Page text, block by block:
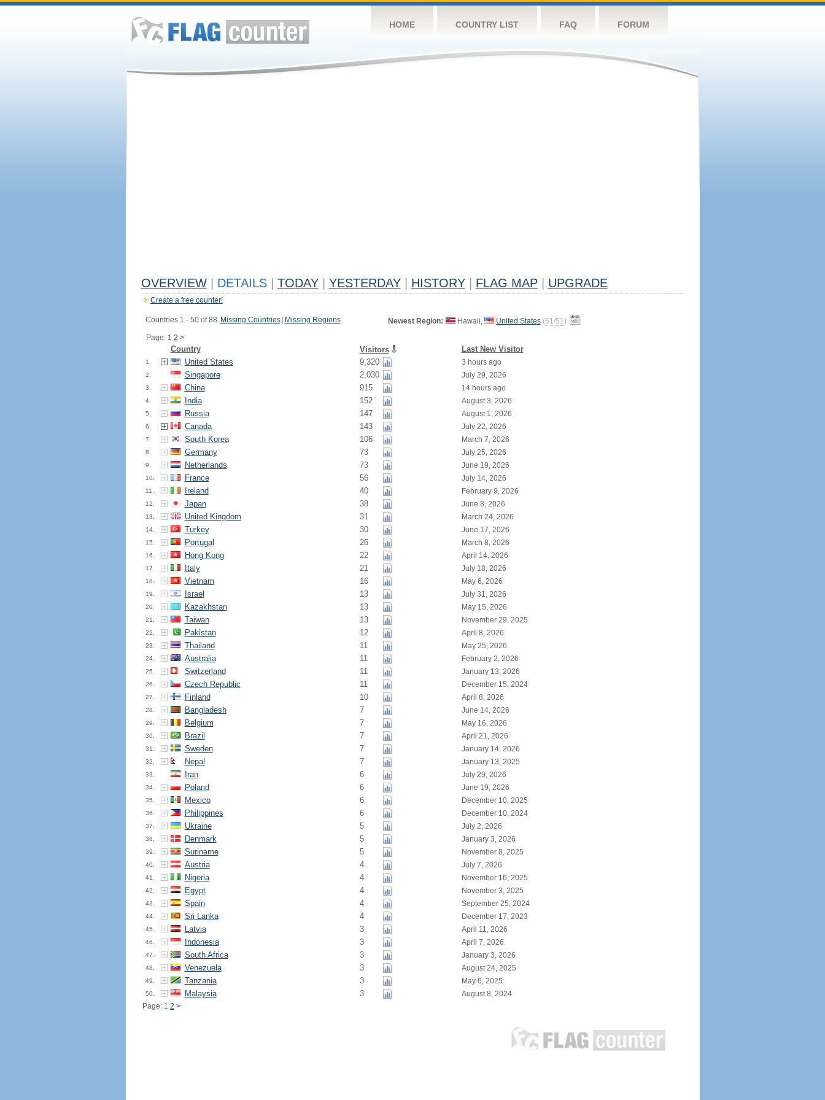
HOME COUNTRY LIST FAQ FORUM
OVERVIEW DETAILS TODAY YESTERDAY HISTORY FLAG MAP UPGRADE
Create a free counter!
Countries 1 - 50 of 88. Missing Countries Missing Regions
Page: 1 2 >
Newest Region: Hawaii, United States (51/51)
Country Visitors Last New Visitor
1. United States 9,320 3 hours ago
2. Singapore 2,030 July 29, 2026
3. China 915 14 hours ago
4. India 152 August 3, 2026
5. Russia 147 August 1, 2026
6. Canada 143 July 22, 2026
7. South Korea 106 March 7, 2026
8. Germany 73 July 25, 2026
9. Netherlands 73 June 19, 2026
10. France 56 July 14, 2026
11. Ireland 40 February 9, 2026
12. Japan 38 June 8, 2026
13. United Kingdom 31 March 24, 2026
14. Turkey 30 June 17, 2026
15. Portugal 26 March 8, 2026
16. Hong Kong 22 April 14, 2026
17. Italy 21 July 18, 2026
18. Vietnam 16 May 6, 2026
19. Israel 13 July 31, 2026
20. Kazakhstan 13 May 15, 2026
21. Taiwan 13 November 29, 2025
22. Pakistan 12 April 8, 2026
23. Thailand 11 May 25, 2026
24. Australia 11 February 2, 2026
25. Switzerland 11 January 13, 2026
26. Czech Republic 11 December 15, 2024
27. Finland 10 April 8, 2026
28. Bangladesh 7 June 14, 2026
29. Belgium 7 May 16, 2026
30. Brazil 7 April 21, 2026
31. Sweden 7 January 14, 2026
32. Nepal 7 January 13, 2025
33. Iran 6 July 29, 2026
34. Poland 6 June 19, 2026
35. Mexico 6 December 10, 2025
36. Philippines 6 December 10, 2024
37. Ukraine 5 July 2, 2026
38. Denmark 5 January 3, 2026
39. Suriname 5 November 8, 2025
40. Austria 4 July 7, 2026
41. Nigeria 4 November 16, 2025
42. Egypt 4 November 3, 2025
43. Spain 4 September 25, 2024
44. Sri Lanka 4 December 17, 2023
45. Latvia 3 April 11, 2026
46. Indonesia 3 April 7, 2026
47. South Africa 3 January 3, 2026
48. Venezuela 3 August 24, 2025
49. Tanzania 3 May 6, 2025
50. Malaysia 3
August 8, 2024
Page: 1 2 >